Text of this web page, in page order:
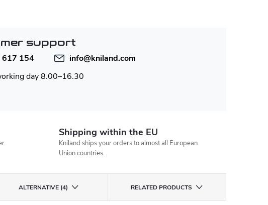
support
154
info@kniland.com
day 8.00–16.30
Shipping within the EU
Kniland ships your orders to almost all European
Union countries.
ALTERNATIVE (4) RELATED PRODUCTS